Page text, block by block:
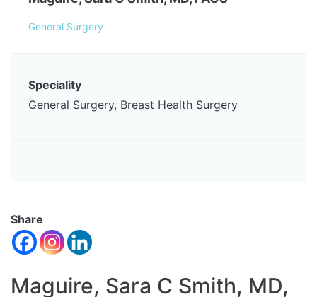
General Surgery
Speciality
General Surgery, Breast Health Surgery
Share
Maguire, Sara C Smith, MD,